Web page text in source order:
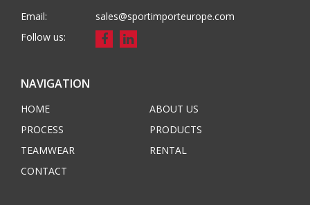
Email:
sales@sportimporteurope.com
Follow us:
NAVIGATION
HOME
ABOUT US
PROCESS
PRODUCTS
TEAMWEAR
RENTAL
CONTACT